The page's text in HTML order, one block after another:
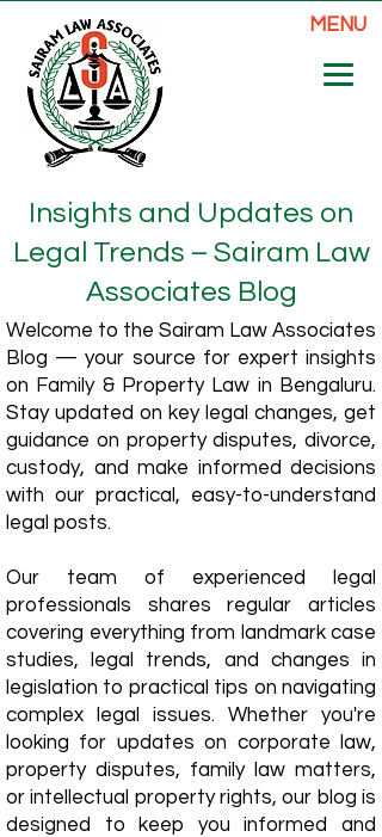
MENU
Insights and Updates on
Legal Trends – Sairam Law
Associates Blog
Welcome to the Sairam Law Associates
Blog — your source for expert insights
on Family & Property Law in Bengaluru.
Stay updated on key legal changes, get
guidance on property disputes, divorce,
custody, and make informed decisions
with our practical, easy-to-understand
legal posts.
Our team of experienced legal
professionals shares regular articles
covering everything from landmark case
studies, legal trends, and changes in
legislation to practical tips on navigating
complex legal issues. Whether you're
looking for updates on corporate law,
property disputes, family law matters,
or intellectual property rights, our blog is
designed to keep you informed and